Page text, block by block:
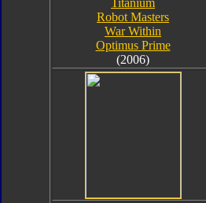
Titanium
Robot Masters
War Within
Optimus Prime
(2006)